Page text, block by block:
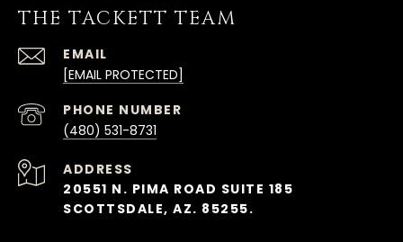
THE TACKETT TEAM
EMAIL
[EMAIL PROTECTED]
PHONE NUMBER
(480) 531-8731
ADDRESS
20551 N. PIMA ROAD SUITE 185
SCOTTSDALE, AZ. 85255.